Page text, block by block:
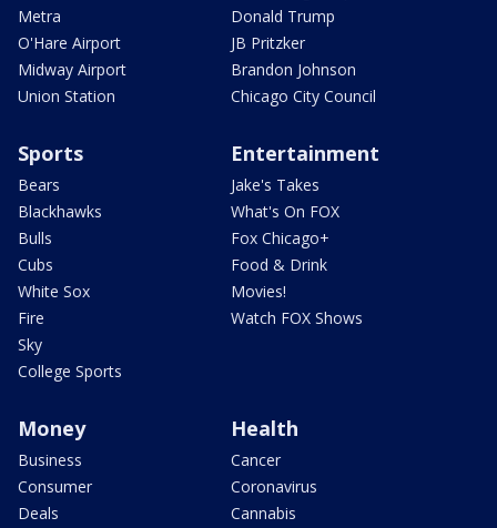
Metra
O'Hare Airport
Midway Airport
Union Station
Donald Trump
JB Pritzker
Brandon Johnson
Chicago City Council
Sports
Bears
Blackhawks
Bulls
Cubs
White Sox
Fire
Sky
College Sports
Entertainment
Jake's Takes
What's On FOX
Fox Chicago+
Food & Drink
Movies!
Watch FOX Shows
Money
Business
Consumer
Deals
Health
Cancer
Coronavirus
Cannabis